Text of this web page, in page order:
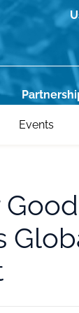
Events